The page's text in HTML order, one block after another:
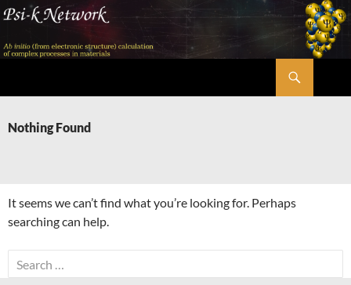
Skip
content
Nothing Found
It seems we can’t find what you’re looking for. Perhaps
searching can help.
Search
for: